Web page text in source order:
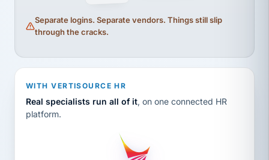
Separate logins. Separate vendors. Things still slip
through the cracks.
WITH VERTISOURCE HR
Real specialists run all of it, on one connected HR
platform.